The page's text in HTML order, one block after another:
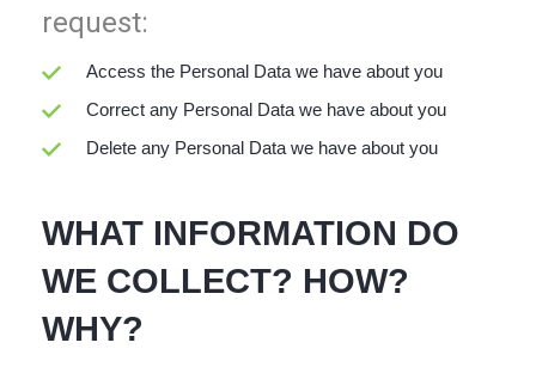
request:
Access the Personal Data we have about you
Correct any Personal Data we have about you
Delete any Personal Data we have about you
WHAT INFORMATION DO
WE COLLECT? HOW?
WHY?